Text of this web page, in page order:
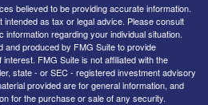
believed to be providing accurate information.
intended as tax or legal advice. Please consult
regarding your individual situation.
and produced by FMG Suite to provide
FMG Suite is not affiliated with the
state - or SEC - registered investment advisory
provided are for general information, and
for the purchase or sale of any security.